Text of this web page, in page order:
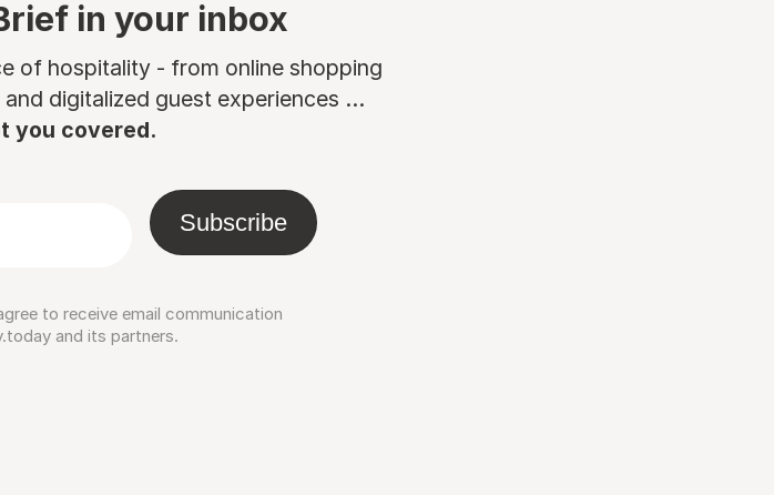
in your inbox
of hospitality - from online shopping
digitalized guest experiences ...
you covered.
Subscribe
to receive email communication
and its partners.